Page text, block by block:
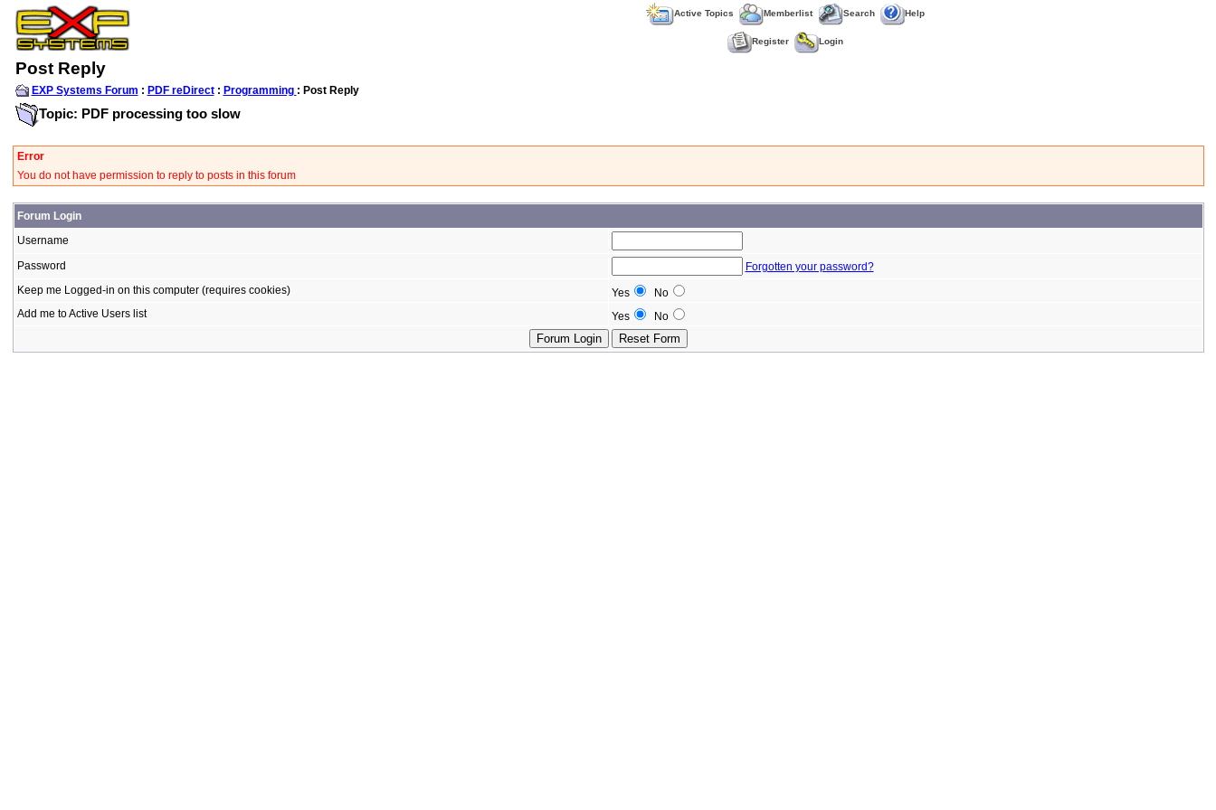
Active Topics Memberlist Search Help
Register Login
Post Reply
EXP Systems Forum : PDF reDirect: Programming : Post Reply
Topic: PDF processing too slow
Error
You do not have permission to reply to posts in this forum
Forum Login
Username
Password
Forgotten your password?
Keep me Logged-in on this computer (requires cookies)
Yes
No
Add me to Active Users list
Yes No